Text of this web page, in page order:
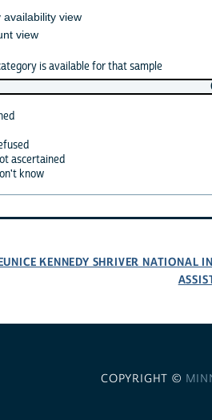
availability view
view
is available for that sample
ascertained
know
KENNEDY SHRIVER NATIONAL
COPYRIGHT ©